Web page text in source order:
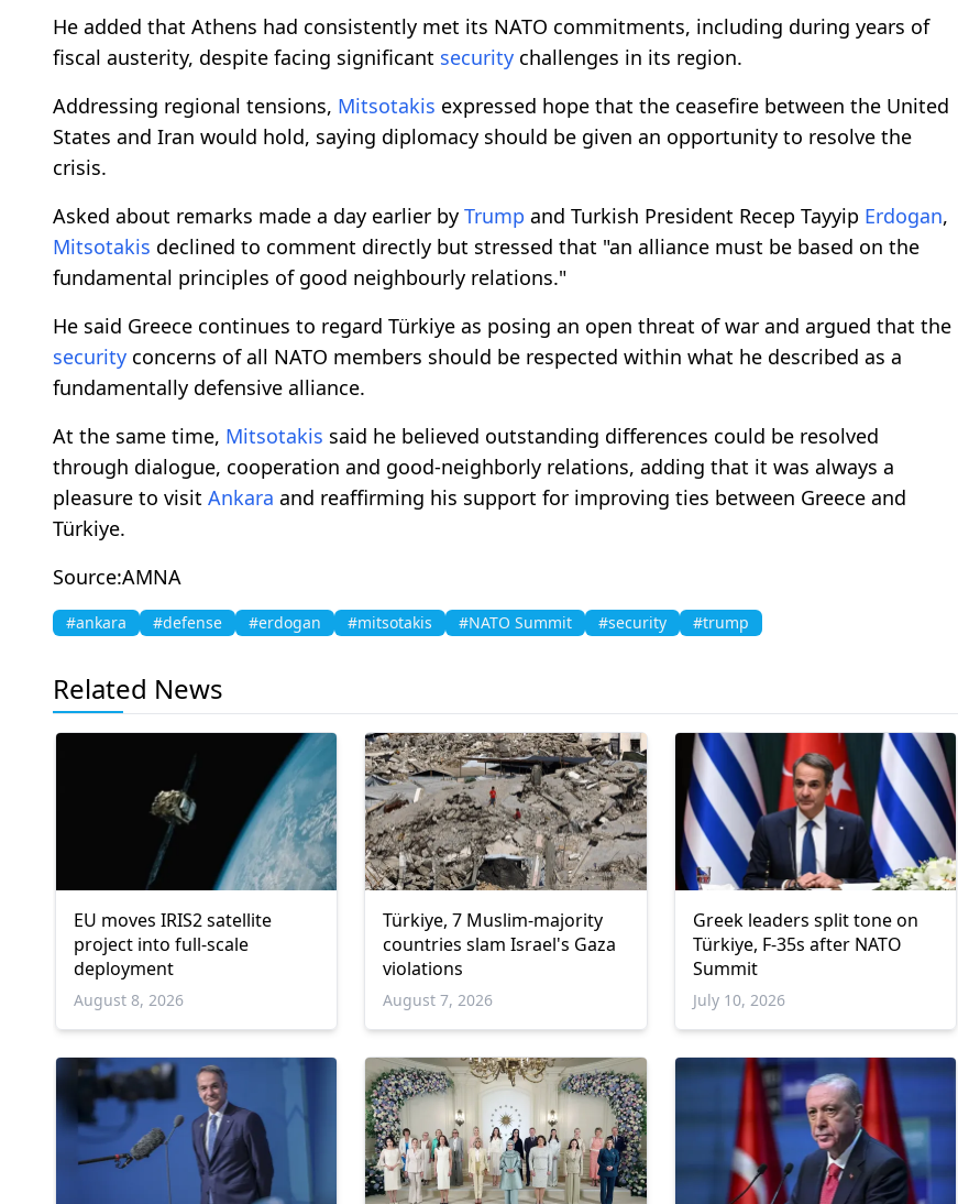
He added that Athens had consistently met its NATO commitments, including during years of
fiscal austerity, despite facing significant security challenges in its region.
Addressing regional tensions, Mitsotakis expressed hope that the ceasefire between the United
States and Iran would hold, saying diplomacy should be given an opportunity to resolve the
crisis.
Asked about remarks made a day earlier by Trump and Turkish President Recep Tayyip Erdogan,
Mitsotakis declined to comment directly but stressed that "an alliance must be based on the
fundamental principles of good neighbourly relations."
He said Greece continues to regard Türkiye as posing an open threat of war and argued that the
security concerns of all NATO members should be respected within what he described as a
fundamentally defensive alliance.
At the same time, Mitsotakis said he believed outstanding differences could be resolved
through dialogue, cooperation and good-neighborly relations, adding that it was always a
pleasure to visit Ankara and reaffirming his support for improving ties between Greece and
Türkiye.
Source:AMNA
#ankara #defense #erdogan #mitsotakis #NATO Summit #security #trump
Related News
EU moves IRIS2 satellite
project into full-scale
deployment
August 8, 2026
Türkiye, 7 Muslim-majority
countries slam Israel's Gaza
violations
August 7, 2026
Greek leaders split tone on
Türkiye, F-35s after NATO
Summit
July 10, 2026